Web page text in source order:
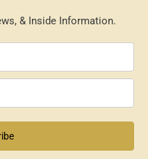
& Inside Information.